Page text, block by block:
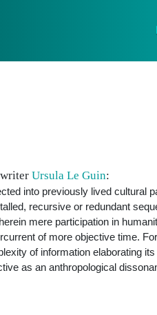
Ursula Le Guin:
into previously lived cultural
recursive or redundant
mere participation in
of more objective time.
of information elaborating
as an anthropological